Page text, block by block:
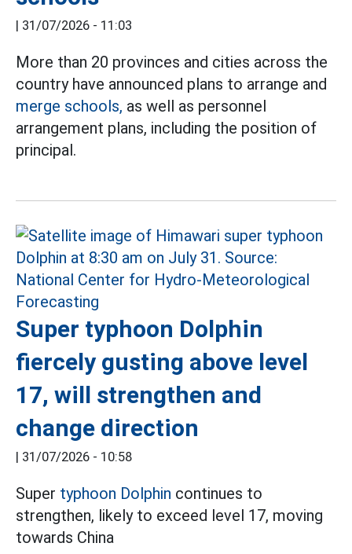
| 31/07/2026 - 11:03
More than 20 provinces and cities across the
country have announced plans to arrange and
merge schools, as well as personnel
arrangement plans, including the position of
principal.
Super typhoon Dolphin
fiercely gusting above level
17, will strengthen and
change direction
| 31/07/2026 - 10:58
Super typhoon Dolphin continues to
strengthen, likely to exceed level 17, moving
towards China